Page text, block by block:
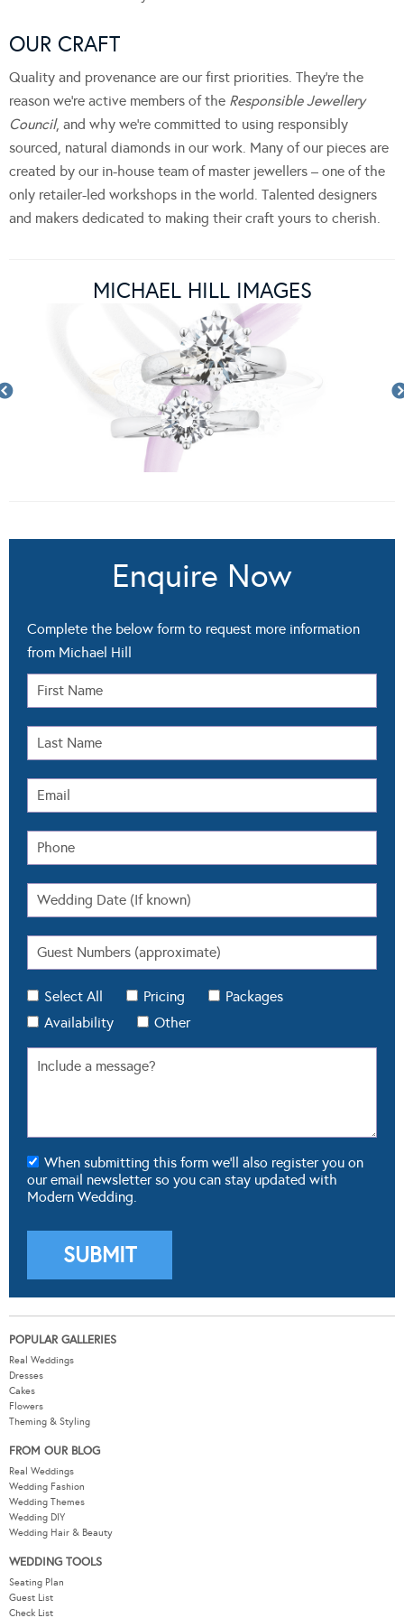
OUR CRAFT
Quality and provenance are our first priorities. They’re the
reason we’re active members of the Responsible Jewellery
Council, and why we’re committed to using responsibly
sourced, natural diamonds in our work. Many of our pieces are
created by our in-house team of master jewellers – one of the
only retailer-led workshops in the world. Talented designers
and makers dedicated to making their craft yours to cherish.
MICHAEL HILL IMAGES
Enquire Now
Complete the below form to request more information
from Michael Hill
Select All Pricing
Packages
Availability
Other
When submitting this form we'll also register you on
our email newsletter so you can stay updated with
Modern Wedding.
POPULAR GALLERIES
Real Weddings
Dresses
Cakes
Flowers
Theming & Styling
FROM OUR BLOG
Real Weddings
Wedding Fashion
Wedding Themes
Wedding DIY
Wedding Hair & Beauty
WEDDING TOOLS
Seating Plan
Guest List
Check List